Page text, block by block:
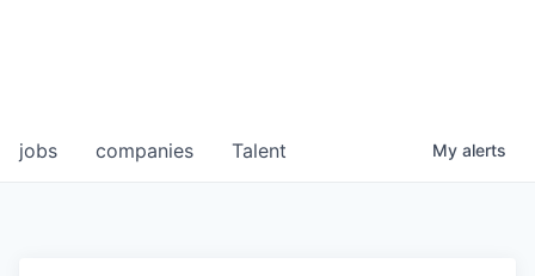
jobs companies Talent My alerts